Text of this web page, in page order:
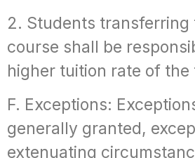
2. Students transferring
course shall be
higher tuition rate of the
F. Exceptions:
generally granted,
extenuating